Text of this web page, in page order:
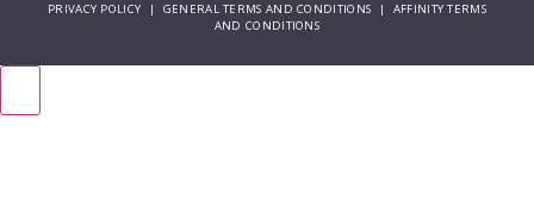
PRIVACY POLICY | GENERAL TERMS AND CONDITIONS | AFFINITY TERMS
AND CONDITIONS